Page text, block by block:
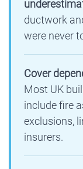
ductwork
were never
Cover
Most UK
include fire
exclusions,
insurers.